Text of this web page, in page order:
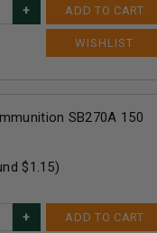
ADD TO CART
SB270A 150
$1.15)
ADD TO CART